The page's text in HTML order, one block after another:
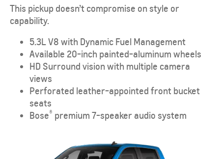
This pickup doesn’t compromise on style or
capability.
5.3L V8 with Dynamic Fuel Management
Available 20-inch painted-aluminum wheels
HD Surround vision with multiple camera
views
Perforated leather-appointed front bucket
seats
Bose® premium 7-speaker audio system